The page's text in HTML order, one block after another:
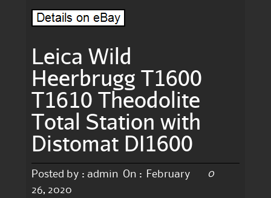
Leica Wild
Heerbrugg T1600
T1610 Theodolite
Total Station with
Distomat DI1600
Posted by : admin On :
February
26, 2020
0